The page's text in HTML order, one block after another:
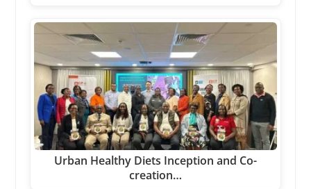
Urban Healthy Diets Inception and Co-
creation…